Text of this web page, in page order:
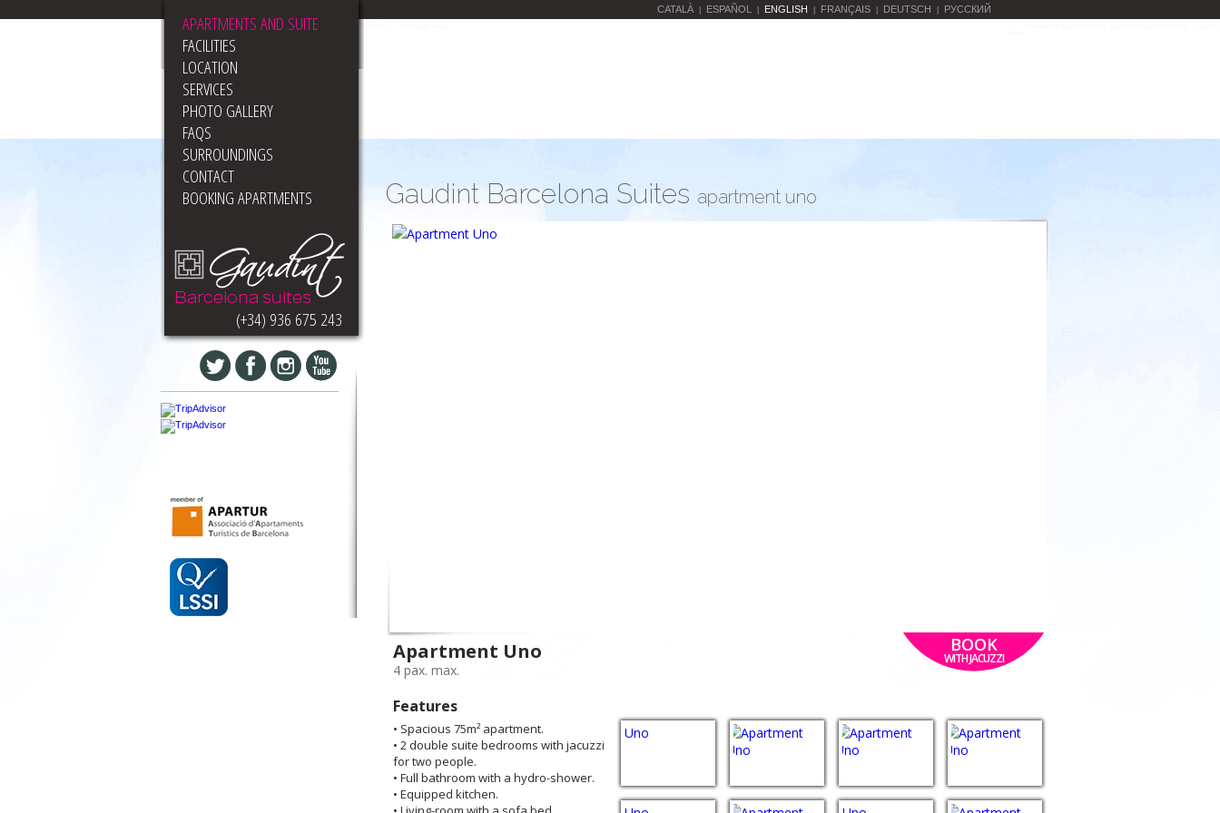
CATALÀ ESPAÑOL ENGLISH FRANÇAIS DEUTSCH РУССКИЙ
APARTMENTS AND SUITE
FACILITIES
LOCATION
SERVICES
PHOTO GALLERY
FAQS
SURROUNDINGS
CONTACT
BOOKING APARTMENTS
(+34) 936 675 243
Gaudint Barcelona Suites apartment uno
Apartment Uno
4 pax. max.
BOOK
WITH JACUZZI
Features
• Spacious 75m² apartment.
• 2 double suite bedrooms with jacuzzi
for two people.
• Full bathroom with a hydro-shower.
• Equipped kitchen.